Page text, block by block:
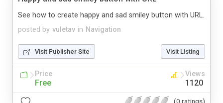
posted by vuletav in Navigation
See how to create happy and sad smiley button with URL.
Visit Publisher Site Visit Listing
Price
Free
Views
1120
(0 ratings)